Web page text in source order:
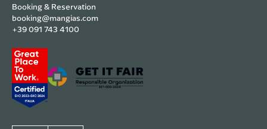
Booking & Reservation
booking@mangias.com
+39 091 743 4100